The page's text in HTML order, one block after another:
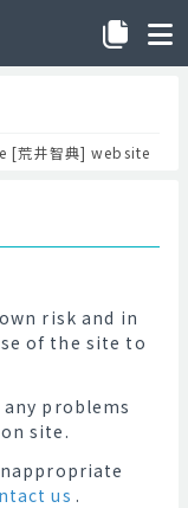
[荒井智典] website
risk and in
of the site to
problems
site.
us .